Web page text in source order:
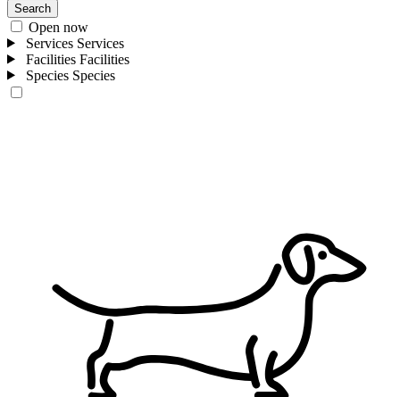
Search
Open now
Services Services
Facilities Facilities
Species Species